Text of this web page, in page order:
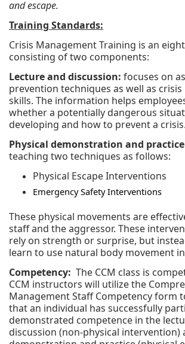
and escape.
Training Standards:
Crisis Management Training is an
consisting of two components:
Lecture and discussion: focuses on
prevention techniques as well as
skills. The information helps
whether a potentially dangerous
developing and how to prevent a crisis.
Physical demonstration and
teaching two techniques as follows:
Physical Escape Interventions
Emergency Safety Interventions
These physical movements are
staff and the aggressor. These
rely on strength or surprise, but
learn to use natural body movement
Competency: The CCM class is
CCM instructors will utilize the
Management Staff Competency form
that an individual has successfully
demonstrated competence in the
discussion (non-physical intervention)